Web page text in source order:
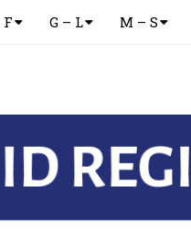
F G – L M – S